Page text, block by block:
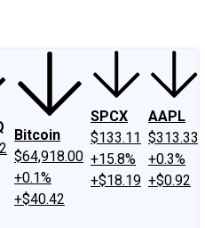
Bitcoin
$64,918.00
+0.1%
+$40.42
SPCX
$133.11
+15.8%
+$18.19
AAPL
$313.33
+0.3%
+$0.92